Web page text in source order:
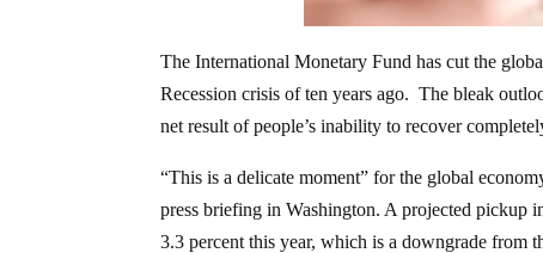
The International Monetary Fund has cut the
Recession crisis of ten years ago. The bleak
net result of people’s inability to recover
“This is a delicate moment” for the global
press briefing in Washington. A projected pickup
3.3 percent this year, which is a downgrade from